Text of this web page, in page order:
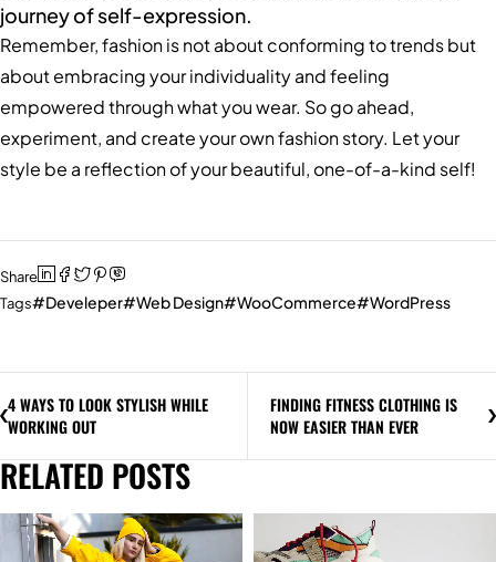
journey of self-expression.
Remember, fashion is not about conforming to trends but
about embracing your individuality and feeling
empowered through what you wear. So go ahead,
experiment, and create your own fashion story. Let your
style be a reflection of your beautiful, one-of-a-kind self!
Share
Tags
Develeper Web Design WooCommerce WordPress
4 WAYS TO LOOK STYLISH WHILE
WORKING OUT
FINDING FITNESS CLOTHING IS
NOW EASIER THAN EVER
RELATED POSTS